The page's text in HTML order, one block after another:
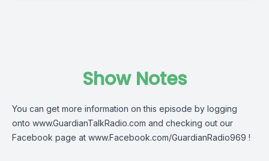
Show Notes
You can get more information on this episode by logging
onto www.GuardianTalkRadio.com and checking out our
Facebook page at www.Facebook.com/GuardianRadio969 !